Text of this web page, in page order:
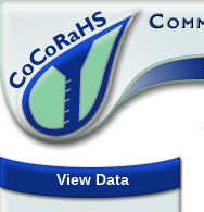
View Data